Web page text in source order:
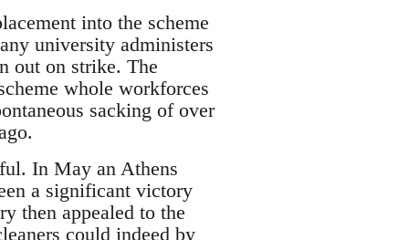
into the scheme
university administers
out on strike. The
whole workforces
sacking of over
In May an Athens
a significant victory
then appealed to the
could indeed by